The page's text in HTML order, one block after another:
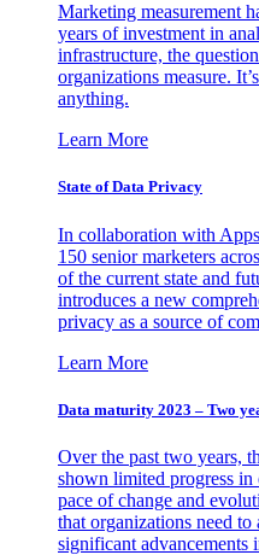
Marketing measurement
years of investment in
infrastructure, the
organizations measure.
anything.
Learn More
State of Data Privacy
In collaboration with
150 senior marketers
of the current state and
introduces a new
privacy as a source of
Learn More
Data maturity 2023 – Two
Over the past two years,
shown limited progress
pace of change and
that organizations need
significant advancements